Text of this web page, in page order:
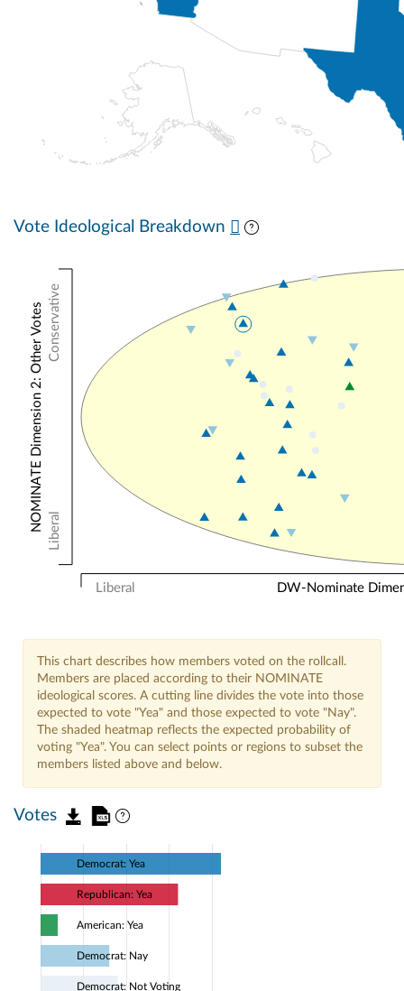
Vote Ideological Breakdown
Liberal DW-Nominate
Conservative
Liberal
NOMINATE Dimension 2: Other Votes
This chart describes how members voted on the rollcall.
Members are placed according to their NOMINATE
ideological scores. A cutting line divides the vote into those
expected to vote "Yea" and those expected to vote "Nay".
The shaded heatmap reflects the expected probability of
voting "Yea". You can select points or regions to subset the
members listed above and below.
Votes
Democrat: Yea
Republican: Yea
American: Yea
Democrat: Nay
Democrat: Not Voting